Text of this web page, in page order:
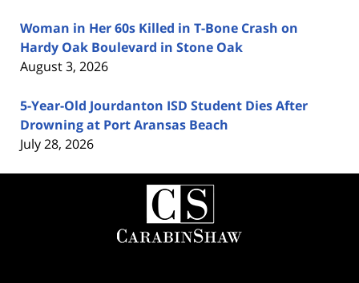
Woman in Her 60s Killed in T-Bone Crash on
Hardy Oak Boulevard in Stone Oak
August 3, 2026
5-Year-Old Jourdanton ISD Student Dies After
Drowning at Port Aransas Beach
July 28, 2026
Contact
Information